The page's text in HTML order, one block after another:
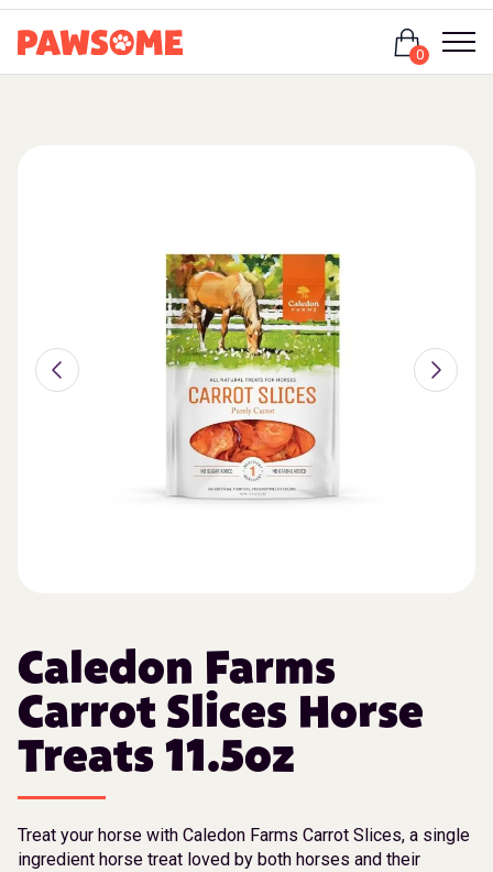
0
Caledon Farms
Carrot Slices Horse
Treats 11.5oz
Treat your horse with Caledon Farms Carrot Slices, a single
ingredient horse treat loved by both horses and their